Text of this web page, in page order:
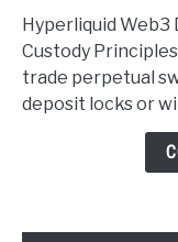
Web3
Self
Custody
Applied
Hyperliquid
Custody
trade perpetual
deposit locks or